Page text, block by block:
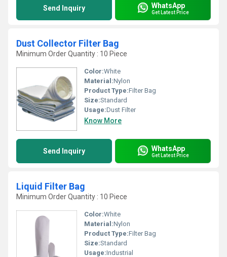
Send Inquiry WhatsApp
Get Latest Price
Dust Collector Filter Bag
Minimum Order Quantity : 10 Piece
Color:White
Material:Nylon
Product Type:Filter Bag
Size:Standard
Usage:Dust Filter
Know More
Send Inquiry WhatsApp
Get Latest Price
Liquid Filter Bag
Minimum Order Quantity : 10 Piece
Color:White
Material:Nylon
Product Type:Filter Bag
Size:Standard
Usage:Industrial